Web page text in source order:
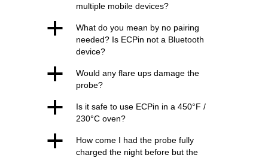
multiple mobile devices?
a
What do you mean by no pairing
needed? Is ECPin not a Bluetooth
device?
a
Would any flare ups damage the
probe?
a
Is it safe to use ECPin in a 450°F /
230°C oven?
a
How come I had the probe fully
charged the night before but the